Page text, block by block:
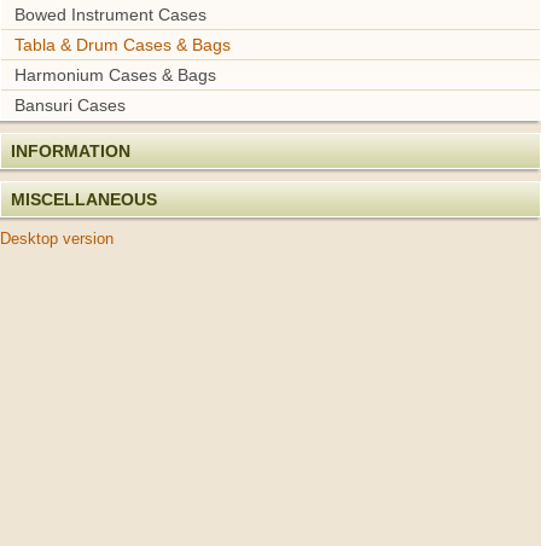
Bowed Instrument Cases
Tabla & Drum Cases & Bags
Harmonium Cases & Bags
Bansuri Cases
INFORMATION
MISCELLANEOUS
Desktop version